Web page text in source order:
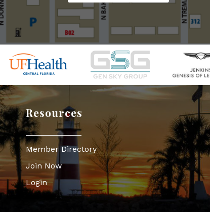
Resources
Member Directory
Join Now
Login